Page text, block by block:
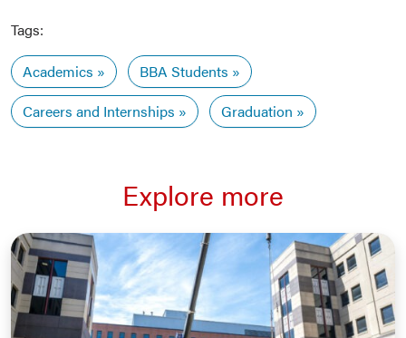
Tags:
Academics
BBA Students
Careers and Internships
Graduation
Explore more